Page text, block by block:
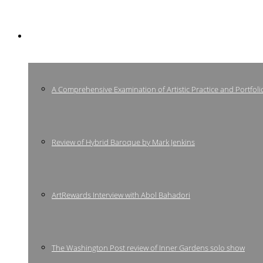
A Comprehensive Examination of Artistic Practice and
Review of Hybrid Baroque by Mark Jenkins
ArtRewards Interview with Abol Bahadori
The Washington Post review of Inner Gardens solo show